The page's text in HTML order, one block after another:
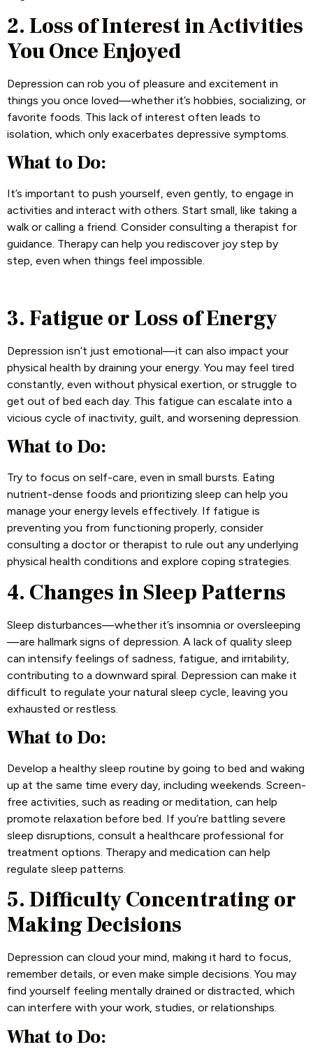
2. Loss of Interest in Activities
You Once Enjoyed
Depression can rob you of pleasure and excitement in
things you once loved—whether it’s hobbies, socializing, or
favorite foods. This lack of interest often leads to
isolation, which only exacerbates depressive symptoms.
What to Do:
It’s important to push yourself, even gently, to engage in
activities and interact with others. Start small, like taking a
walk or calling a friend. Consider consulting a therapist for
guidance. Therapy can help you rediscover joy step by
step, even when things feel impossible.
3. Fatigue or Loss of Energy
Depression isn’t just emotional—it can also impact your
physical health by draining your energy. You may feel tired
constantly, even without physical exertion, or struggle to
get out of bed each day. This fatigue can escalate into a
vicious cycle of inactivity, guilt, and worsening depression.
What to Do:
Try to focus on self-care, even in small bursts. Eating
nutrient-dense foods and prioritizing sleep can help you
manage your energy levels effectively. If fatigue is
preventing you from functioning properly, consider
consulting a doctor or therapist to rule out any underlying
physical health conditions and explore coping strategies.
4. Changes in Sleep Patterns
Sleep disturbances—whether it’s insomnia or oversleeping
—are hallmark signs of depression. A lack of quality sleep
can intensify feelings of sadness, fatigue, and irritability,
contributing to a downward spiral. Depression can make it
difficult to regulate your natural sleep cycle, leaving you
exhausted or restless.
What to Do:
Develop a healthy sleep routine by going to bed and waking
up at the same time every day, including weekends. Screen-
free activities, such as reading or meditation, can help
promote relaxation before bed. If you’re battling severe
sleep disruptions, consult a healthcare professional for
treatment options. Therapy and medication can help
regulate sleep patterns.
5. Difficulty Concentrating or
Making Decisions
Depression can cloud your mind, making it hard to focus,
remember details, or even make simple decisions. You may
find yourself feeling mentally drained or distracted, which
can interfere with your work, studies, or relationships.
What to Do: